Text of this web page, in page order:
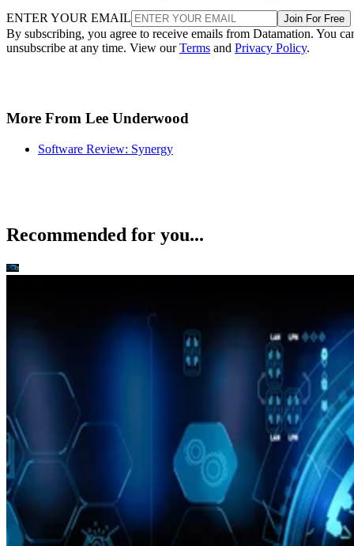
ENTER YOUR EMAIL Join For Free
By subscribing, you agree to receive emails from Datamation. You
unsubscribe at any time. View ourTerms and Privacy Policy.
More From Lee Underwood
Software Review: Synergy
Recommended for you...